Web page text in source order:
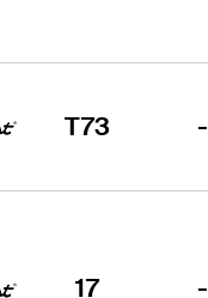
T73 -
17 -